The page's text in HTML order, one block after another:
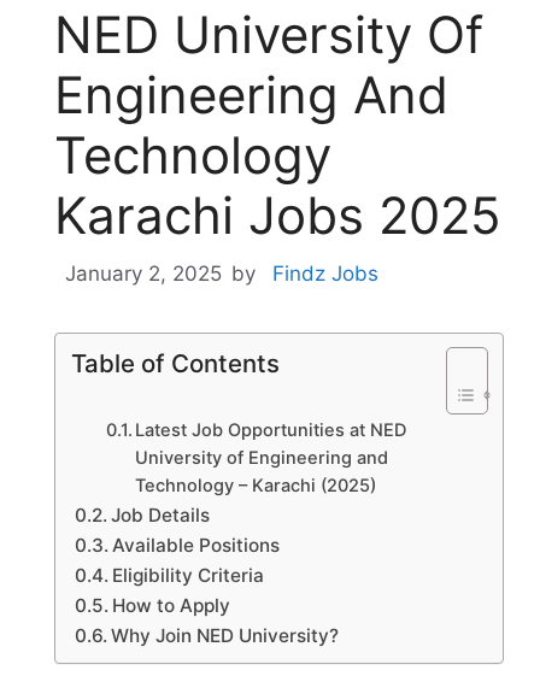
NED University Of
Engineering And
Technology
Karachi Jobs 2025
January 2, 2025 by Findz Jobs
Table of Contents
Latest Job Opportunities at NED
University of Engineering and
Technology – Karachi (2025)
Job Details
Available Positions
Eligibility Criteria
How to Apply
Why Join NED University?